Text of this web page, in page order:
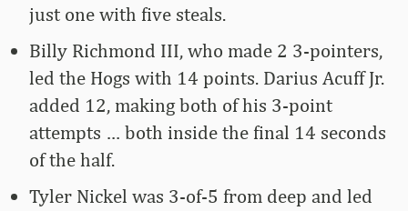
just one with five steals.
Billy Richmond III, who made 2 3-pointers,
led the Hogs with 14 points. Darius Acuff Jr.
added 12, making both of his 3-point
attempts … both inside the final 14 seconds
of the half.
Tyler Nickel was 3-of-5 from deep and led